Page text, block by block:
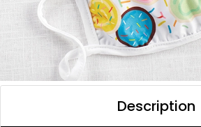
Description